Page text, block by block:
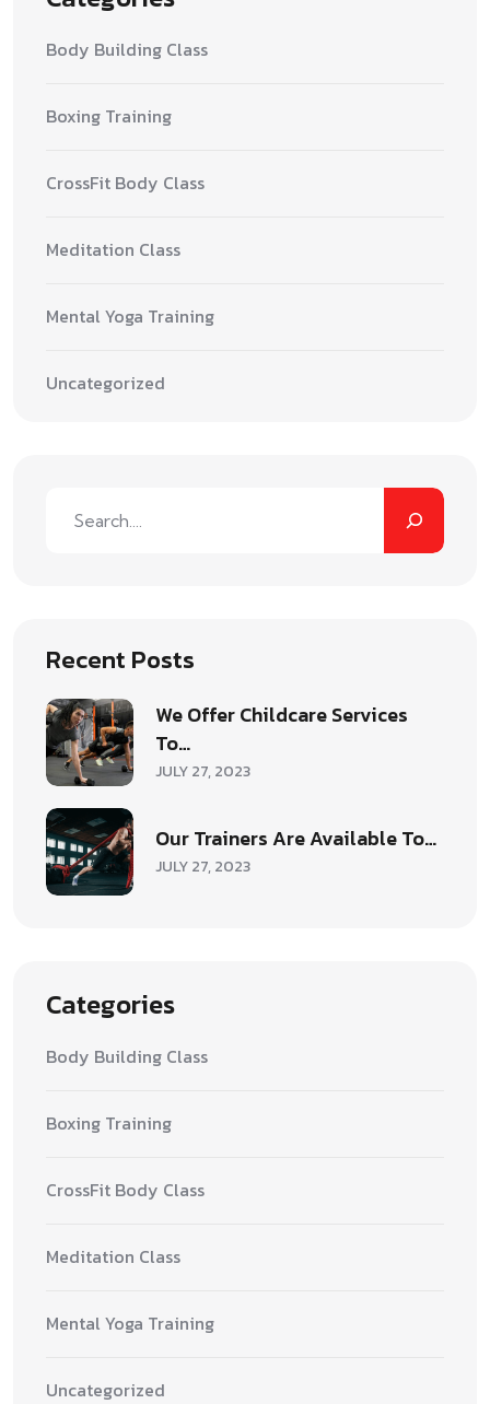
Body Building Class
Boxing Training
CrossFit Body Class
Meditation Class
Mental Yoga Training
Uncategorized
Recent Posts
We Offer Childcare Services
To…
JULY 27, 2023
Our Trainers Are Available To…
JULY 27, 2023
Categories
Body Building Class
Boxing Training
CrossFit Body Class
Meditation Class
Mental Yoga Training
Uncategorized